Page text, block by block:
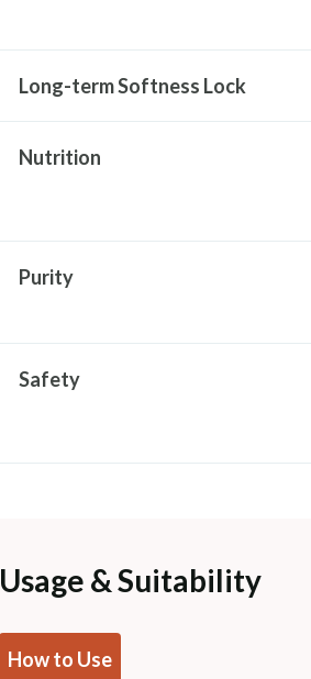
Long-term Softness Lock
Nutrition
Purity
Safety
Usage & Suitability
How to Use